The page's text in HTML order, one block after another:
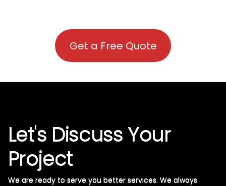
Get a Free Quote
Let's Discuss Your
Project
We are ready to serve you better services. We always